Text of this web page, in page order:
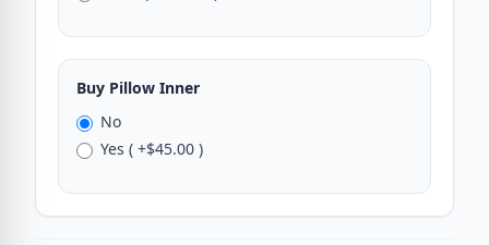
Buy Pillow Inner
No
Yes ( +$45.00 )